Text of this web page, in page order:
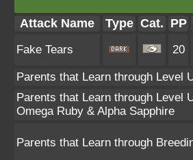
Attack Name Type Cat. PP
Fake Tears 20
Parents that Learn through Level
Parents that Learn through Level
Omega Ruby & Alpha Sapphire
Parents that Learn through